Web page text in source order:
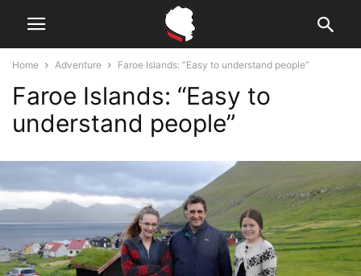
Home Adventure Faroe Islands: “Easy to understand people”
Faroe Islands: “Easy to
understand people”